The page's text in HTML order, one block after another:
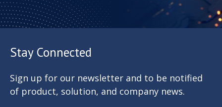
Stay Connected
Sign up for our newsletter and to be notified
of product, solution, and company news.